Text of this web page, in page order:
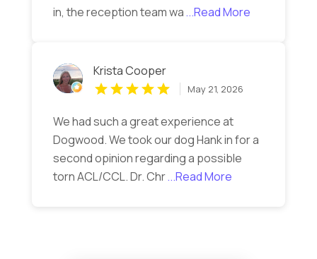
in, the reception team wa...Read More
Krista Cooper
May 21, 2026
We had such a great experience at
Dogwood. We took our dog Hank in for a
second opinion regarding a possible
torn ACL/CCL. Dr. Chr...Read More